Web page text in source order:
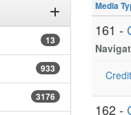
reload the
13
933
3176
Media
161 -
162 -